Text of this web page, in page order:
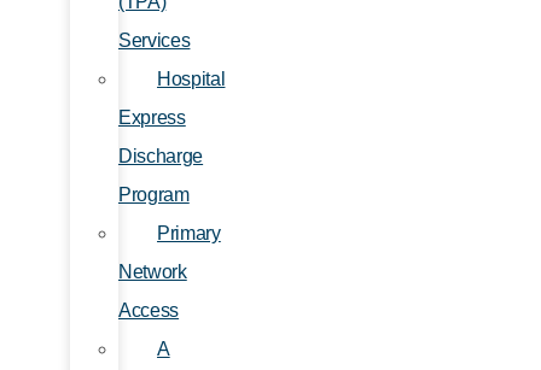
Services
Hospital
Express
Discharge
Program
Primary
Network
Access
A